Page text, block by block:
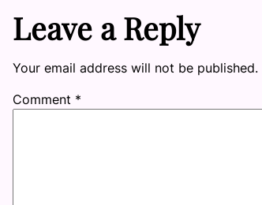
Leave a Reply
Your email address will not be published.
Comment *